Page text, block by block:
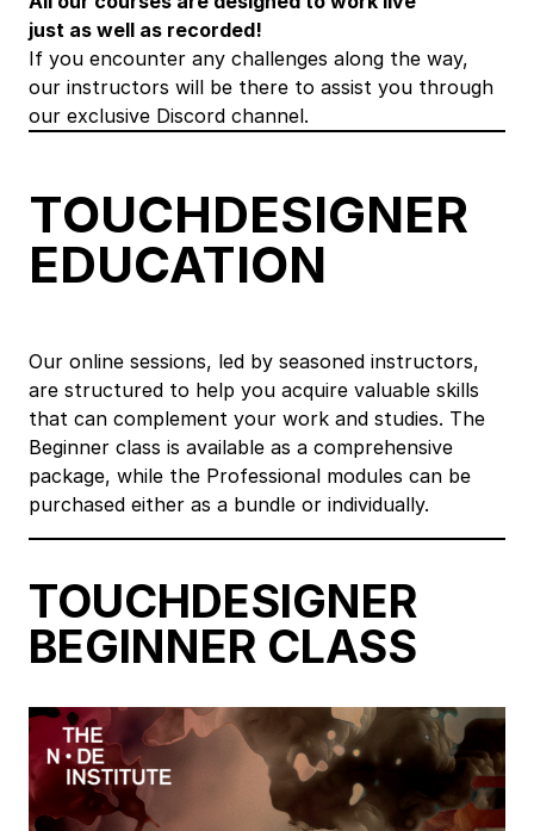
just as well as recorded!
If you encounter any challenges along the way,
our instructors will be there to assist you through
our exclusive Discord channel.
TOUCHDESIGNER
EDUCATION
Our online sessions, led by seasoned instructors,
are structured to help you acquire valuable skills
that can complement your work and studies. The
Beginner class is available as a comprehensive
package, while the Professional modules can be
purchased either as a bundle or individually.
TOUCHDESIGNER
BEGINNER CLASS